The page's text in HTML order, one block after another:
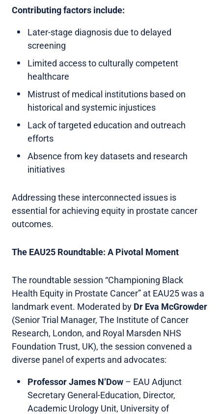
Contributing factors include:
Later-stage diagnosis due to delayed
screening
Limited access to culturally competent
healthcare
Mistrust of medical institutions based on
historical and systemic injustices
Lack of targeted education and outreach
efforts
Absence from key datasets and research
initiatives
Addressing these interconnected issues is
essential for achieving equity in prostate cancer
outcomes.
The EAU25 Roundtable: A Pivotal Moment
The roundtable session “Championing Black
Health Equity in Prostate Cancer” at EAU25 was a
landmark event. Moderated by Dr Eva McGrowder
(Senior Trial Manager, The Institute of Cancer
Research, London, and Royal Marsden NHS
Foundation Trust, UK), the session convened a
diverse panel of experts and advocates:
Professor James N’Dow – EAU Adjunct
Secretary General-Education, Director,
Academic Urology Unit, University of